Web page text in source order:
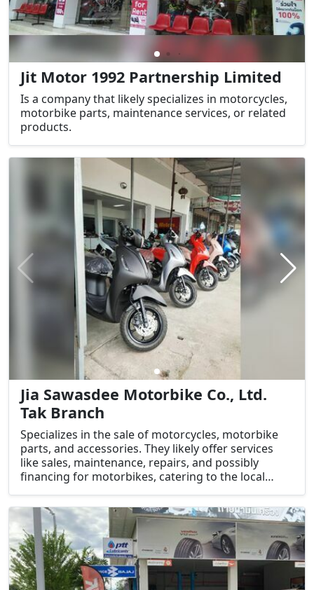
Jit Motor 1992 Partnership Limited
Is a company that likely specializes in motorcycles,
motorbike parts, maintenance services, or related
products.
Jia Sawasdee Motorbike Co., Ltd.
Tak Branch
Specializes in the sale of motorcycles, motorbike
parts, and accessories. They likely offer services
like sales, maintenance, repairs, and possibly
financing for motorbikes, catering to the local